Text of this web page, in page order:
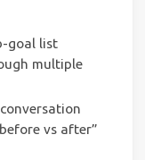
goal list
multiple
vs after”